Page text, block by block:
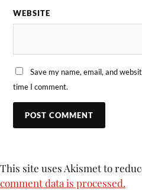
WEBSITE
Save my name, email, and
time I comment.
This site uses Akismet to
comment data is processed.